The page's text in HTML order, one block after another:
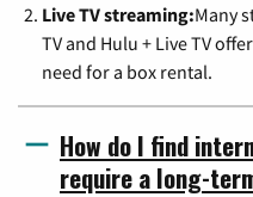
Live TV streaming:Many
TV and Hulu + Live TV
need for a box rental.
How do I find
require a long-